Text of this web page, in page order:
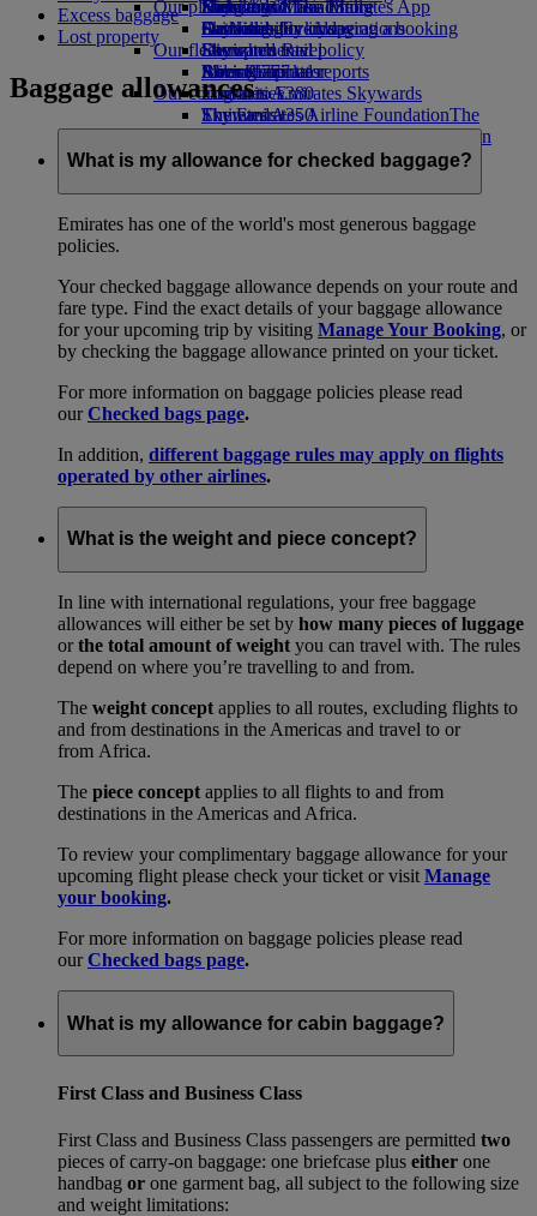
Economy Class dining
Drinks
Our fleet
Boeing 777
Emirates A380
Emirates A350
Emirates Executive
Seating charts
Emirates Official Store
Kids’ toys
Activities for kids
Our planet
Sustainability in operations
Environmental policy
Environmental reports
Our communities
The Emirates Airline FoundationThe
Emirates Airline Foundation Opens an
external link in a new tab
Hangzhou
Da Nang
Shenzhen
Siem Reap
Skywards Miles Mall
Skywards Everyday
Skywards Rail
Miles Calculator
Log in to Emirates Skywards
Skywards+
Skywards Living
Mobile and The Emirates App
Cancelling or changing a booking
Disrupted travel
About Emirates
Excess baggage
Lost property
Baggage allowances
What is my allowance for checked baggage?
Emirates has one of the world's most generous baggage
policies.
Your checked baggage allowance depends on your route and
fare type. Find the exact details of your baggage allowance
for your upcoming trip by visiting Manage Your Booking, or
by checking the baggage allowance printed on your ticket.
For more information on baggage policies please read
ourChecked bags page.
In addition, different baggage rules may apply on flights
operated by other airlines.
What is the weight and piece concept?
In line with international regulations, your free baggage
allowances will either be set by how many pieces of luggage
orthe total amount of weight you can travel with. The rules
depend on where you’re travelling to and from.
The weight concept applies to all routes, excluding flights to
and from destinations in the Americas and travel to or
from Africa.
The piece concept applies to all flights to and from
destinations in the Americas and Africa.
To review your complimentary baggage allowance for your
upcoming flight please check your ticket or visit Manage
your booking.
For more information on baggage policies please read
ourChecked bags page.
What is my allowance for cabin baggage?
First Class and Business Class
First Class and Business Class passengers are permitted two
pieces of carry-on baggage: one briefcase plus either one
handbag or one garment bag, all subject to the following size
and weight limitations: